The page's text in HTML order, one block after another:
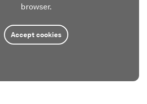
browser.
Accept cookies